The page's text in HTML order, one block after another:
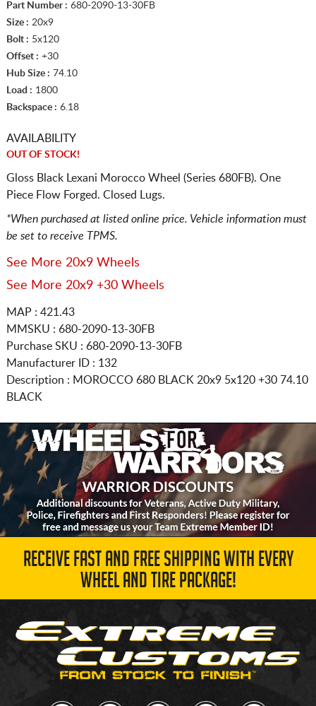
Part Number : 680-2090-13-30FB
Size : 20x9
Bolt : 5x120
Offset : +30
Hub Size : 74.10
Load : 1800
Backspace : 6.18
AVAILABILITY
OUT OF STOCK!
Gloss Black Lexani Morocco Wheel (Series 680FB). One
Piece Flow Forged. Closed Lugs.
*When purchased at listed online price. Vehicle information must
be set to receive TPMS.
See More 20x9 Wheels
See More 20x9 +30 Wheels
MAP : 421.43
MMSKU : 680-2090-13-30FB
Purchase SKU : 680-2090-13-30FB
Manufacturer ID : 132
Description : MOROCCO 680 BLACK 20x9 5x120 +30 74.10
BLACK
RECEIVE FAST AND FREE SHIPPING WITH EVERY
WHEEL AND TIRE PACKAGE!